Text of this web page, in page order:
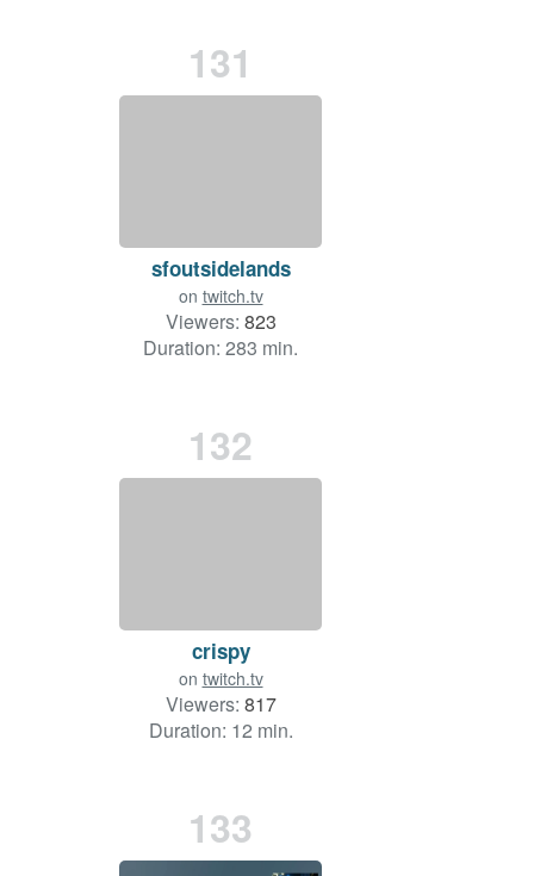
131
sfoutsidelands
on twitch.tv
Viewers: 823
Duration: 283 min.
132
crispy
on twitch.tv
Viewers: 817
Duration: 12 min.
133